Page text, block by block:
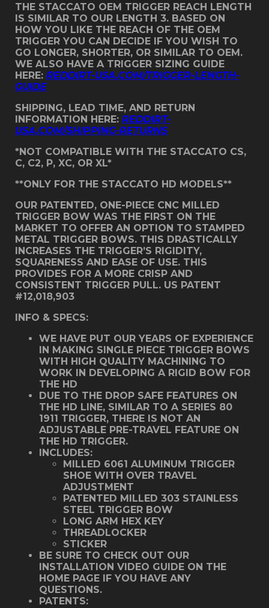
THE STACCATO OEM TRIGGER REACH LENGTH
IS SIMILAR TO OUR LENGTH 3. BASED ON
HOW YOU LIKE THE REACH OF THE OEM
TRIGGER YOU CAN DECIDE IF YOU WISH TO
GO LONGER, SHORTER, OR SIMILAR TO OEM.
WE ALSO HAVE A TRIGGER SIZING GUIDE
HERE: REDDIRT-USA.COM/TRIGGER-LENGTH-
GUIDE
SHIPPING, LEAD TIME, AND RETURN
INFORMATION HERE: REDDIRT-
USA.COM/SHIPPING-RETURNS
*NOT COMPATIBLE WITH THE STACCATO CS,
C, C2, P, XC, OR XL*
**ONLY FOR THE STACCATO HD MODELS**
OUR PATENTED, ONE-PIECE CNC MILLED
TRIGGER BOW WAS THE FIRST ON THE
MARKET TO OFFER AN OPTION TO STAMPED
METAL TRIGGER BOWS. THIS DRASTICALLY
INCREASES THE TRIGGER’S RIGIDITY,
SQUARENESS AND EASE OF USE. THIS
PROVIDES FOR A MORE CRISP AND
CONSISTENT TRIGGER PULL. US PATENT
#12,018,903
INFO & SPECS:
WE HAVE PUT OUR YEARS OF EXPERIENCE
IN MAKING SINGLE PIECE TRIGGER BOWS
WITH HIGH QUALITY MACHINING TO
WORK IN DEVELOPING A RIGID BOW FOR
THE HD
DUE TO THE DROP SAFE FEATURES ON
THE HD LINE, SIMILAR TO A SERIES 80
1911 TRIGGER, THERE IS NOT AN
ADJUSTABLE PRE-TRAVEL FEATURE ON
THE HD TRIGGER.
INCLUDES:
MILLED 6061 ALUMINUM TRIGGER
SHOE WITH OVER TRAVEL
ADJUSTMENT
PATENTED MILLED 303 STAINLESS
STEEL TRIGGER BOW
LONG ARM HEX KEY
THREADLOCKER
STICKER
BE SURE TO CHECK OUT OUR
INSTALLATION VIDEO GUIDE ON THE
HOME PAGE IF YOU HAVE ANY
QUESTIONS.
PATENTS: